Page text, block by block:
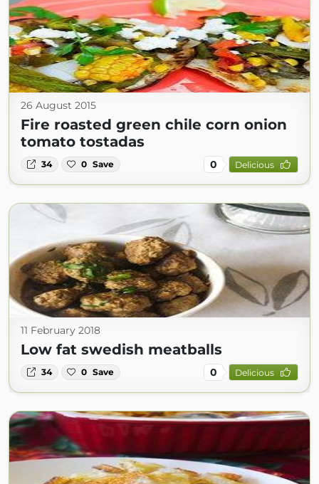
26 August 2015
Fire roasted green chile corn onion
tomato tostadas
34 0 Save 0 Delicious
11 February 2018
Low fat swedish meatballs
34 0 Save 0 Delicious